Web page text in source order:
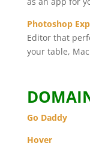
Photoshop
Editor that
your table,
Go Daddy
Hover